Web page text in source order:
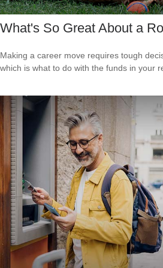
What's So Great About a
Making a career move requires tough
which is what to do with the funds in your